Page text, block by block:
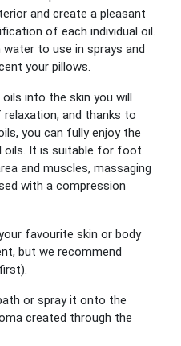
and create a pleasant
of each individual oil.
to use in sprays and
your pillows.
into the skin you will
and thanks to
you can fully enjoy the
oils. It is suitable for foot
and muscles, massaging
with a compression
favourite skin or body
but we recommend
or spray it onto the
created through the